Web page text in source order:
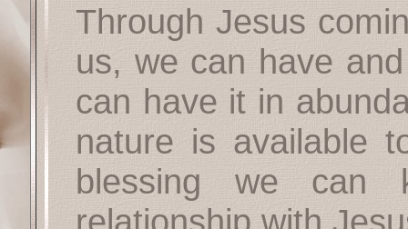
Through Jesus
us, we can have
can have it in
nature is available
blessing we can
relationship with